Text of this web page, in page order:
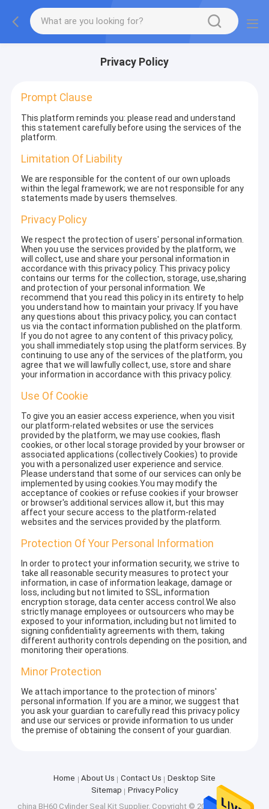
Privacy Policy
Prompt Clause
This platform reminds you: please read and understand
this statement carefully before using the services of the
platform.
Limitation Of Liability
We are responsible for the content of our own uploads
within the legal framework; we are not responsible for any
statements made by users themselves.
Privacy Policy
We respect the protection of users' personal information.
When you use the services provided by the platform, we
will collect, use and share your personal information in
accordance with this privacy policy. This privacy policy
contains our terms for the collection, storage, use,sharing
and protection of your personal information. We
recommend that you read this policy in its entirety to help
you understand how to maintain your privacy. If you have
any questions about this privacy policy, you can contact
us via the contact information published on the platform.
If you do not agree to any content of this privacy policy,
you shall immediately stop using the platform services. By
continuing to use any of the services of the platform, you
agree that we will lawfully collect, use, store and share
your information in accordance with this privacy policy.
Use Of Cookie
To give you an easier access experience, when you visit
our platform-related websites or use the services
provided by the platform, we may use cookies, flash
cookies, or other local storage provided by your browser or
associated applications (collectively Cookies) to provide
you with a personalized user experience and service.
Please understand that some of our services can only be
implemented by using cookies.You may modify the
acceptance of cookies or refuse cookies if your browser
or browser's additional services allow it, but this may
affect your secure access to the platform-related
websites and the services provided by the platform.
Protection Of Your Personal Information
In order to protect your information security, we strive to
take all reasonable security measures to protect your
information, in case of information leakage, damage or
loss, including but not limited to SSL, information
encryption storage, data center access control.We also
strictly manage employees or outsourcers who may be
exposed to your information, including but not limited to
signing confidentiality agreements with them, taking
different authority controls depending on the position, and
monitoring their operations.
Minor Protection
We attach importance to the protection of minors'
personal information. If you are a minor, we suggest that
you ask your guardian to carefully read this privacy policy
and use our services or provide information to us under
the premise of obtaining the consent of your guardian.
Home About Us Contact Us
Desktop Site
Sitemap
Privacy Policy
china BH60 Cylinder Seal Kit Supplier. Copyright © 2026 Shenzhen